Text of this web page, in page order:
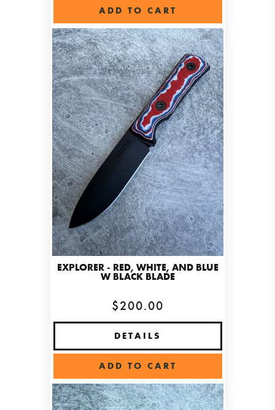
ADD TO CART
EXPLORER - RED, WHITE, AND BLUE
W BLACK BLADE
$200.00
DETAILS
ADD TO CART